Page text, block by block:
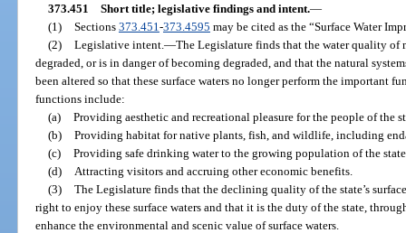
373.451 Short title; legislative findings and intent.—
(1) Sections 373.451 -373.4595 may be cited as the “Surface Water
(2) Legislative intent. —The Legislature finds that the water quality of
degraded, or is in danger of becoming degraded, and that the natural
been altered so that these surface waters no longer perform the important
functions include:
(a) Providing aesthetic and recreational pleasure for the people of the
(b) Providing habitat for native plants, fish, and wildlife, including
(c) Providing safe drinking water to the growing population of the
(d)
Attracting visitors and accruing other economic benefits.
(3) The Legislature finds that the declining quality of the state’s
right to enjoy these surface waters and that it is the duty of the state,
enhance the environmental and scenic value of surface waters.